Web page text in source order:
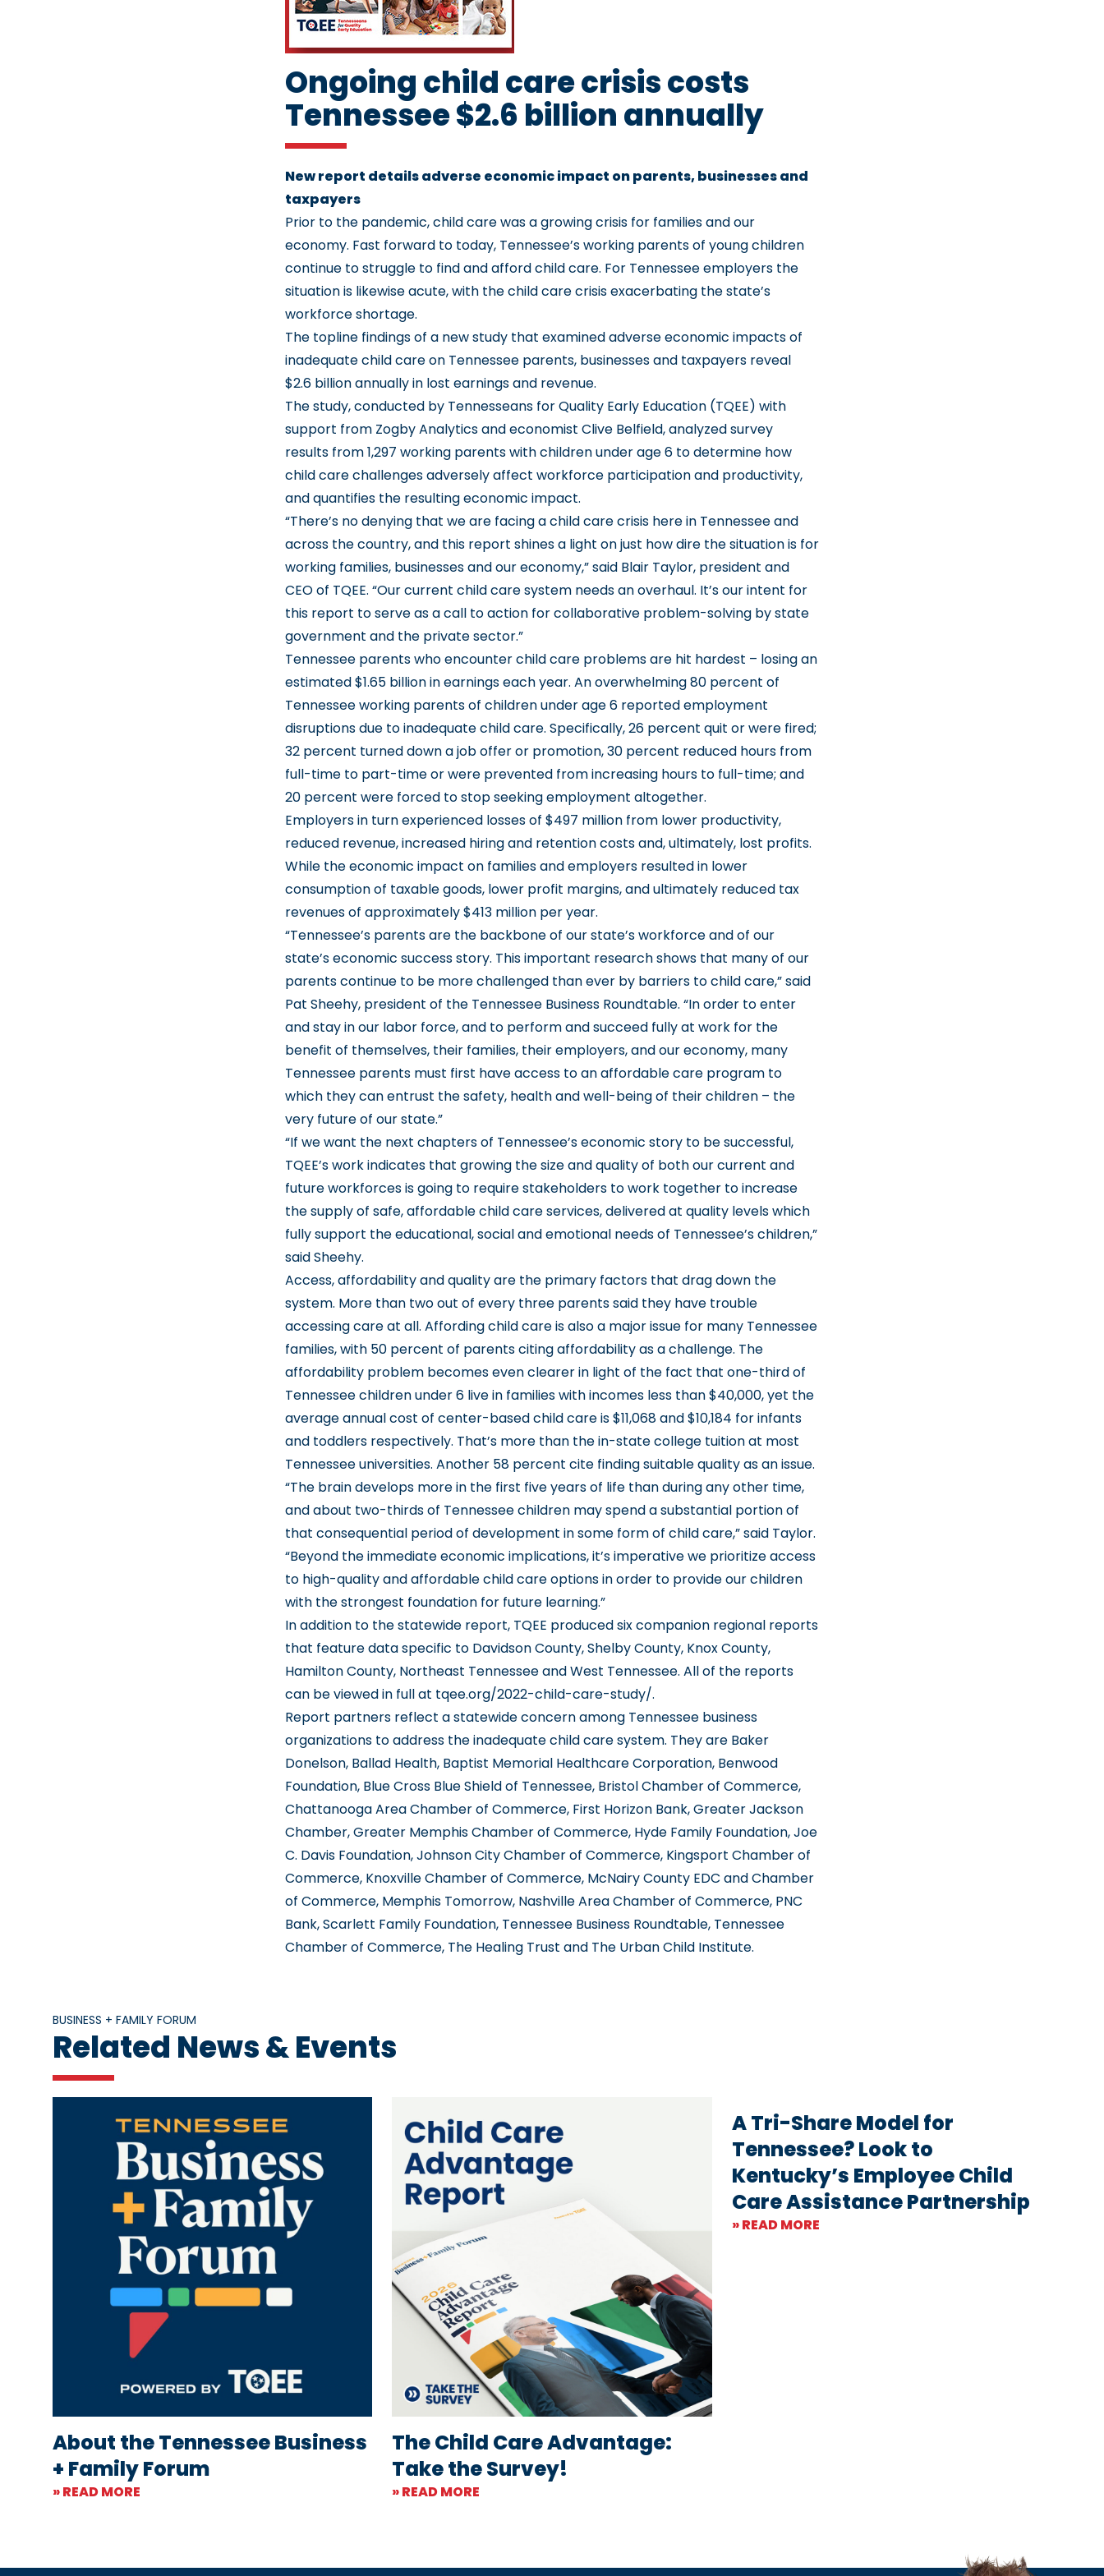
Ongoing child care crisis costs
Tennessee $2.6 billion annually
New report details adverse economic impact on parents, businesses and
taxpayers
Prior to the pandemic, child care was a growing crisis for families and our
economy. Fast forward to today, Tennessee’s working parents of young children
continue to struggle to find and afford child care. For Tennessee employers the
situation is likewise acute, with the child care crisis exacerbating the state’s
workforce shortage.
The topline findings of a new study that examined adverse economic impacts of
inadequate child care on Tennessee parents, businesses and taxpayers reveal
$2.6 billion annually in lost earnings and revenue.
The study, conducted by Tennesseans for Quality Early Education (TQEE) with
support from Zogby Analytics and economist Clive Belfield, analyzed survey
results from 1,297 working parents with children under age 6 to determine how
child care challenges adversely affect workforce participation and productivity,
and quantifies the resulting economic impact.
“There’s no denying that we are facing achild care crisis here in Tennessee and
across the country, and this report shines a light on just how dire the situation is for
working families, businesses and our economy,” said Blair Taylor, president and
CEO of TQEE. “Our current child care system needs an overhaul. It’s our intent for
this report to serve as a call to action for collaborative problem-solving by state
government and the private sector.”
Tennessee parents who encounter child care problems are hit hardest – losing an
estimated $1.65 billion in earnings each year. An overwhelming 80 percent of
Tennessee working parents of children under age 6 reported employment
disruptions due to inadequate child care. Specifically, 26 percent quit or were fired;
32 percent turned down a job offer or promotion, 30 percent reduced hours from
full-time to part-time or were prevented from increasing hours to full-time; and
20 percent were forced to stop seeking employment altogether.
Employers in turn experienced losses of $497 million from lower productivity,
reduced revenue, increased hiring and retention costs and, ultimately, lost profits.
While the economic impact on families and employers resulted in lower
consumption of taxable goods, lower profit margins, and ultimately reduced tax
revenues of approximately $413 million per year.
“Tennessee’s parents are the backbone of our state’s workforce and of our
state’s economic success story. This important research shows that many of our
parents continue to be more challenged than ever by barriers to child care,” said
Pat Sheehy, president of the Tennessee Business Roundtable. “In order to enter
and stay in our labor force, and to perform and succeed fully at work for the
benefit of themselves, their families, their employers, and our economy, many
Tennessee parents must first have access to an affordable care program to
which they can entrust the safety, health and well-being of their children – the
very future of our state.”
“If we want the next chapters of Tennessee’s economic story to be successful,
TQEE’s work indicates that growing the size and quality of both our current and
future workforces is going to require stakeholders to work together to increase
the supply of safe, affordable child care services, delivered at quality levels which
fully support the educational, social and emotional needs of Tennessee’s children,”
said Sheehy.
Access, affordability and quality are the primary factors that drag down the
system. More than two out of every three parents said they have trouble
accessing care at all. Affording child care is also a major issue for many Tennessee
families, with 50 percent of parents citing affordability as a challenge. The
affordability problem becomes even clearer in light of the fact that one-third of
Tennessee children under 6 live in families with incomes less than $40,000, yet the
average annual cost of center-based child care is $11,068 and $10,184 for infants
and toddlers respectively. That’s more than the in-state college tuition at most
Tennessee universities. Another 58 percent cite finding suitable quality as an issue.
“The brain develops more in the first five years of life than during any other time,
and about two-thirds of Tennessee children may spend a substantial portion of
that consequential period of development in some form of child care,” said Taylor.
“Beyond the immediate economic implications, it’s imperative we prioritize access
to high-quality and affordable child care options in order to provide our children
with the strongest foundation for future learning.”
In addition to the statewide report, TQEE produced six companion regional reports
that feature data specific to Davidson County, Shelby County, Knox County,
Hamilton County, Northeast Tennessee and West Tennessee. All of the reports
can be viewed in full at tqee.org/2022-child-care-study/.
Report partners reflect a statewide concern among Tennessee business
organizations to address the inadequate child care system. They are Baker
Donelson, Ballad Health, Baptist Memorial Healthcare Corporation, Benwood
Foundation, Blue Cross Blue Shield of Tennessee, Bristol Chamber of Commerce,
Chattanooga Area Chamber of Commerce, First Horizon Bank, Greater Jackson
Chamber, Greater Memphis Chamber of Commerce, Hyde Family Foundation, Joe
C. Davis Foundation, Johnson City Chamber of Commerce, Kingsport Chamber of
Commerce, Knoxville Chamber of Commerce, McNairy County EDC and Chamber
of Commerce, Memphis Tomorrow, Nashville Area Chamber of Commerce, PNC
Bank, Scarlett Family Foundation, Tennessee Business Roundtable, Tennessee
Chamber of Commerce, The Healing Trust and The Urban Child Institute.
BUSINESS + FAMILY FORUM
Related News & Events
About the Tennessee Business
+ Family Forum
» READ MORE
The Child Care Advantage:
Take the Survey!
» READ MORE
A Tri-Share Model for
Tennessee? Look to
Kentucky’s Employee Child
Care Assistance Partnership
» READ MORE